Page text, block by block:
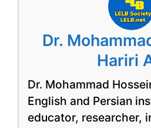
Dr.
Hariri
Dr. Mohammad
English and Persian
educator, researcher,